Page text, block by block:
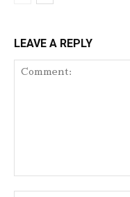
LEAVE A REPLY